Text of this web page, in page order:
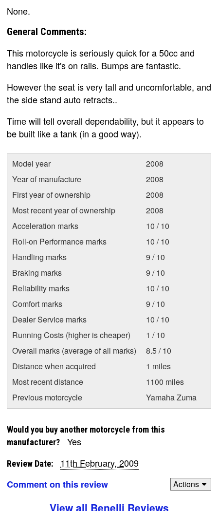
None.
General Comments:
This motorcycle is seriously quick for a 50cc and
handles like it's on rails. Bumps are fantastic.
However the seat is very tall and uncomfortable, and
the side stand auto retracts..
Time will tell overall dependability, but it appears to
be built like a tank (in a good way).
Model year
2008
Year of manufacture
2008
First year of ownership
2008
Most recent year of ownership
2008
Acceleration marks
10 / 10
Roll-on Performance marks
10 / 10
Handling marks
9 / 10
Braking marks
9 / 10
Reliability marks
10 / 10
Comfort marks
9 / 10
Dealer Service marks
10 / 10
Running Costs (higher is cheaper)
1 / 10
Overall marks (average of all marks)
8.5 / 10
Distance when acquired
1 miles
Most recent distance
1100 miles
Previous motorcycle
Yamaha Zuma
Would you buy another motorcycle from this
manufacturer?
Yes
Review Date:
11th February, 2009
Comment on this review
Actions
View all Benelli Reviews